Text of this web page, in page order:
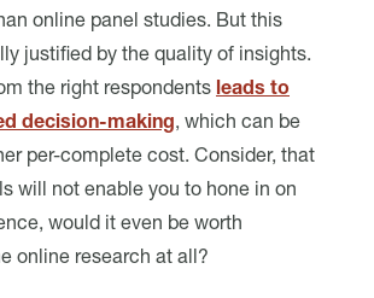
online panel studies. But this
justified by the quality of insights.
the right respondents leads to
decision-making , which can be
per-complete cost. Consider, that
will not enable you to hone in on
would it even be worth
online research at all?